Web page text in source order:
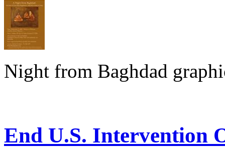
Night from Baghdad
End U.S. Intervention